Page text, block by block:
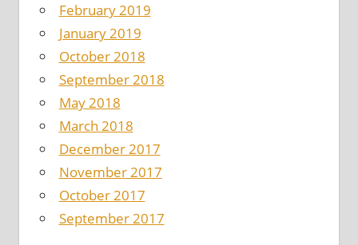
February 2019
January 2019
October 2018
September 2018
May 2018
March 2018
December 2017
November 2017
October 2017
September 2017